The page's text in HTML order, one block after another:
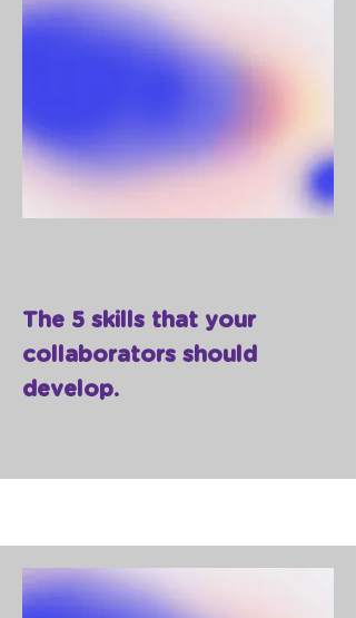
The 5 skills that your
collaborators should
develop.